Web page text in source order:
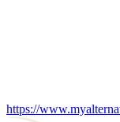
https://